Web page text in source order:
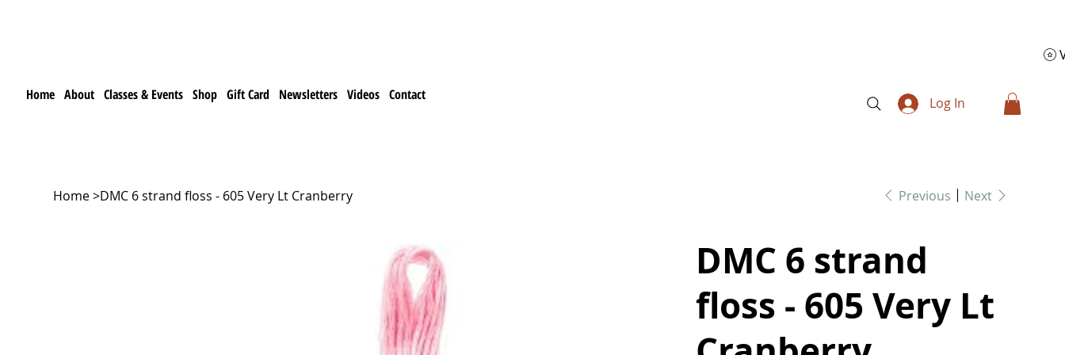
Home About Classes & Events Shop Gift Card Newsletters Videos Contact
Log In
Home>DMC 6 strand floss - 605 Very Lt Cranberry Previous Next
DMC 6 strand
floss - 605 Very Lt